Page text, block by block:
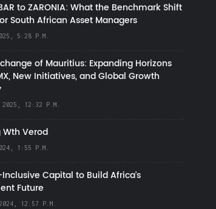
to ZARONIA: What the Benchmark Shift
South African Asset Managers
5:28 P.M.
of Mauritius: Expanding Horizons
New Initiatives, and Global Growth
2025, 12:32 P.M.
Verod
1:55 P.M.
Capital to Build Africa's
Future
12:57 P.M.